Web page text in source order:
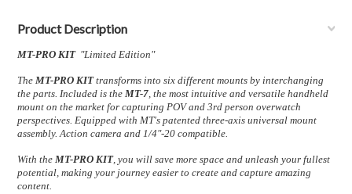
Product Description
MT-PRO KIT "Limited Edition"
TheMT-PRO KITtransforms into six different mounts by interchanging
the parts. Included is theMT-7, the most intuitive and versatile handheld
mount on the market for capturing POV and 3rd person overwatch
perspectives. Equipped with MT's patented three-axis universal mount
assembly. Action camera and 1/4"-20 compatible.
With theMT-PRO KIT, you will save more space and unleash your fullest
potential, making your journey easier to create and capture amazing
content.